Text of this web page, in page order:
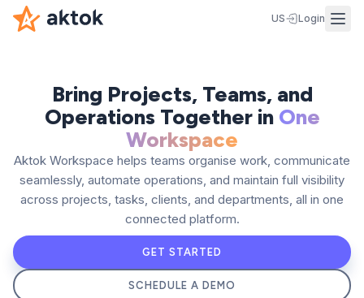
US Login
Bring Projects, Teams, and
Operations Together inOne
Workspace
Aktok Workspace helps teams organise work, communicate
seamlessly, automate operations, and maintain full visibility
across projects, tasks, clients, and departments, all in one
connected platform.
GET STARTED
SCHEDULE A DEMO